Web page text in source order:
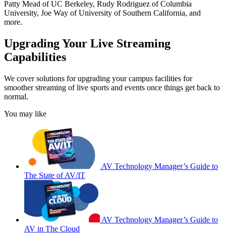
Patty Mead of UC Berkeley, Rudy Rodriguez of Columbia
University, Joe Way of University of Southern California, and
more.
Upgrading Your Live Streaming
Capabilities
We cover solutions for upgrading your campus facilities for
smoother streaming of live sports and events once things get back to
normal.
You may like
AV Technology Manager’s Guide to
The State of AV/IT
AV Technology Manager’s Guide to
AV in The Cloud